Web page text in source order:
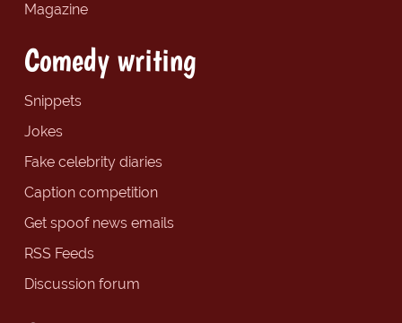
Magazine
Comedy writing
Snippets
Jokes
Fake celebrity diaries
Caption competition
Get spoof news emails
RSS Feeds
Discussion forum